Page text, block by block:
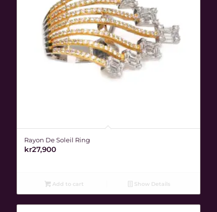
Rayon De Soleil Ring
kr27,900
Add to cart Show Details